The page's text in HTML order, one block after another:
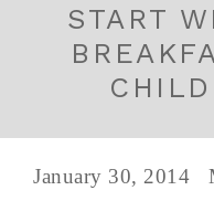
START
January 30, 2014